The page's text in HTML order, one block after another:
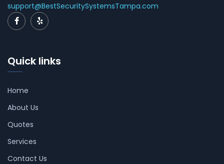
support@BestSecuritySystemsTampa.com
Quick links
Home
About Us
Quotes
Services
Contact Us